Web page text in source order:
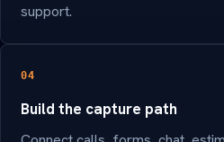
support.
04
Build the capture path